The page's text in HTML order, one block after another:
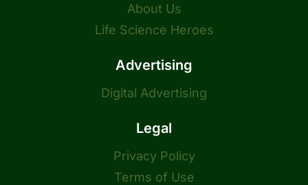
About Us
Life Science Heroes
Advertising
Digital Advertising
Legal
Privacy Policy
Terms of Use